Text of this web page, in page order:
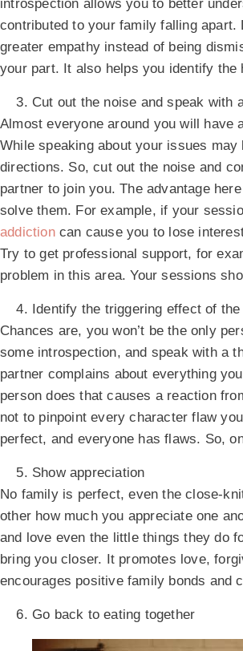
introspection allows you to better
contributed to your family falling apart.
greater empathy instead of being
your part. It also helps you identify the
Cut out the noise and speak with
Almost everyone around you will have
While speaking about your issues
directions. So, cut out the noise and
partner to join you. The advantage
solve them. For example, if your
addictioncan cause you to lose
Try to get professional support, for
problem in this area. Your sessions
Identify the triggering effect of the
Chances are, you won’t be the only
some introspection, and speak with a
partner complains about everything
person does that causes a reaction
not to pinpoint every character flaw
perfect, and everyone has flaws. So,
Show appreciation
No family is perfect, even the close-
other how much you appreciate one
and love even the little things they do
bring you closer. It promotes love,
encourages positive family bonds and
Go back to eating together